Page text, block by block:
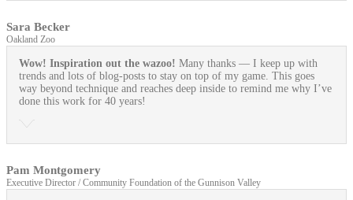
Sara Becker
Oakland Zoo
Wow! Inspiration out the wazoo! Many thanks — I keep up with
trends and lots of blog-posts to stay on top of my game. This goes
way beyond technique and reaches deep inside to remind me why I’ve
done this work for 40 years!
Pam Montgomery
Executive Director / Community Foundation of the Gunnison Valley